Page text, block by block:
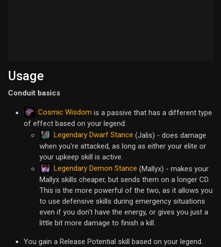
Usage
Conduit basics
Cosmic Wisdom is a passive that has a different type
of effect based on your legend:
Legendary Dwarf Stance (Jalis) - does damage
when you're attacked, as long as either your elite or
your upkeep skill is active.
Legendary Demon Stance (Mallyx) - makes your
Mallyx skills cheaper, but sends them on a longer CD.
This is the more powerful of the two, as it allows you
to use defensive skills during emergency situations
even if you don't have the energy, or gives you just a
little bit more damage to finish a kill.
You gain a Release Potential skill based on your legend.